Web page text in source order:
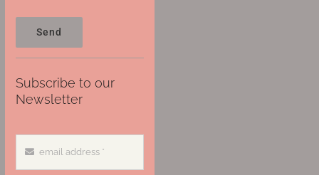
Send
Subscribe to our
Newsletter